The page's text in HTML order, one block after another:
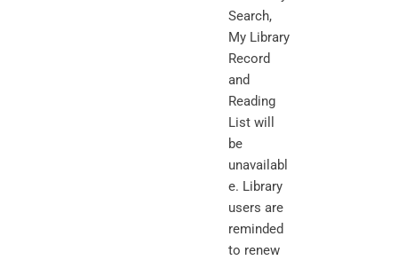
Search,
My Library
Record
and
Reading
List will
be
unavailabl
e. Library
users are
reminded
to renew